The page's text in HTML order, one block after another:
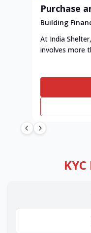
Purchase
Building
At India
involves more